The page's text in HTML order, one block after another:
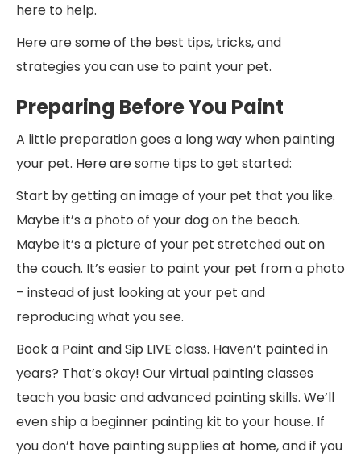
here to help.
Here are some of the best tips, tricks, and
strategies you can use to paint your pet.
Preparing Before You Paint
A little preparation goes a long way when painting
your pet. Here are some tips to get started:
Start by getting an image of your pet that you like.
Maybe it’s a photo of your dog on the beach.
Maybe it’s a picture of your pet stretched out on
the couch. It’s easier to paint your pet from a photo
– instead of just looking at your pet and
reproducing what you see.
Book a Paint and Sip LIVE class. Haven’t painted in
years? That’s okay! Our virtual painting classes
teach you basic and advanced painting skills. We’ll
even ship a beginner painting kit to your house. If
you don’t have painting supplies at home, and if you